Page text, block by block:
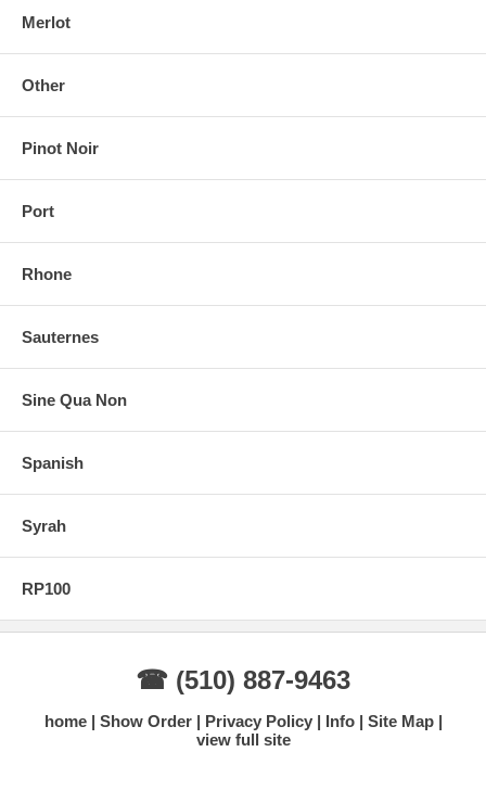
Merlot
Other
Pinot Noir
Port
Rhone
Sauternes
Sine Qua Non
Spanish
Syrah
RP100
☎ (510) 887-9463
home Show Order Privacy Policy Info
Site Map
view full site